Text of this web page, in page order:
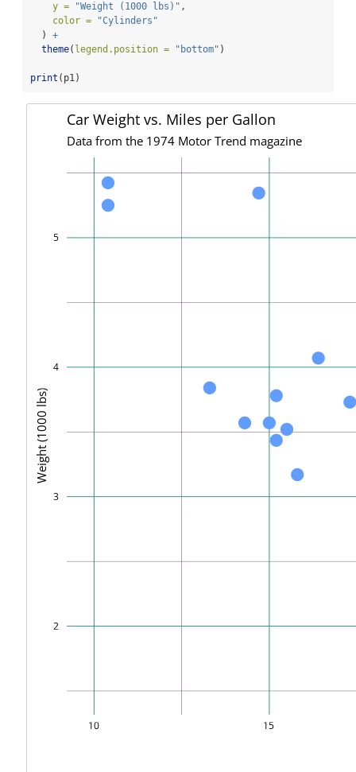
y =
"Weight (1000 lbs)" ,
color =
"Cylinders"
  )
+
theme( legend.position = "bottom" )
print (p1)